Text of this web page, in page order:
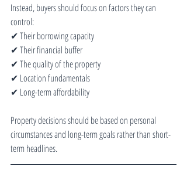
Instead, buyers should focus on factors they can
control:
✔ Their borrowing capacity
✔ Their financial buffer
✔ The quality of the property
✔ Location fundamentals
✔ Long-term affordability
Property decisions should be based on personal
circumstances and long-term goals rather than short-
term headlines.